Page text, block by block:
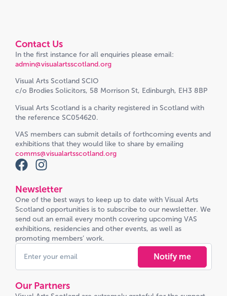
Contact Us
In the first instance for all enquiries please email:
admin@visualartsscotland.org
Visual Arts Scotland SCIO
c/o Brodies Solicitors, 58 Morrison St, Edinburgh, EH3 8BP
Visual Arts Scotland is a charity registered in Scotland with
the reference SC054620.
VAS members can submit details of forthcoming events and
exhibitions that they would like to share by emailing
comms@visualartsscotland.org
Newsletter
One of the best ways to keep up to date with Visual Arts
Scotland opportunities is to subscribe to our newsletter. We
send out an email every month covering upcoming VAS
exhibitions, residencies and other events, as well as
promoting members’ work.
Notify me
Our Partners